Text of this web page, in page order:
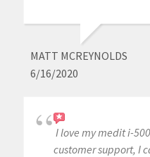
MATT MCREYNOLDS
6/16/2020
I love my medit i-
customer support, I